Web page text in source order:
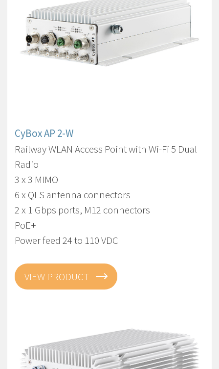
CyBox AP 2-W
Railway WLAN Access Point with Wi-Fi 5 Dual
Radio
3 x 3 MIMO
6 x QLS antenna connectors
2 x 1 Gbps ports, M12 connectors
PoE+
Power feed 24 to 110 VDC
VIEW PRODUCT